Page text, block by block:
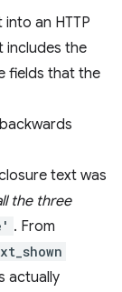
an HTTP
includes the
fields that the
text was
the three
. From
actually